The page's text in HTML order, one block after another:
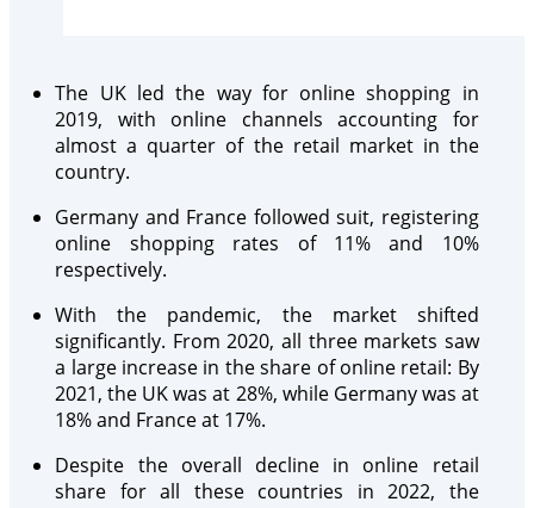
The UK led the way for online shopping in
2019, with online channels accounting for
almost a quarter of the retail market in the
country.
Germany and France followed suit, registering
online shopping rates of 11% and 10%
respectively.
With the pandemic, the market shifted
significantly. From 2020, all three markets saw
a large increase in the share of online retail: By
2021, the UK was at 28%, while Germany was at
18% and France at 17%.
Despite the overall decline in online retail
share for all these countries in 2022, the